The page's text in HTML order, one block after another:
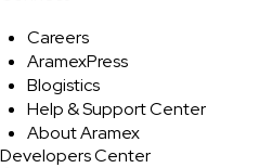
Careers
AramexPress
Blogistics
Help & Support Center
About Aramex
Developers Center